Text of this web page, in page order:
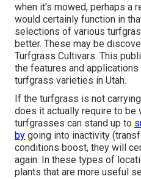
when it's mowed, perhaps a
would certainly function in
selections of various
better. These may be
Turfgrass Cultivars. This
the features and
turfgrass varieties in Utah.
If the turfgrass is not
does it actually require to be
turfgrasses can stand up to
by going into inactivity
conditions boost, they will
again. In these types of
plants that are more useful